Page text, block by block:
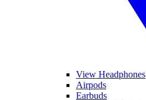
View Headphones
Airpods
Earbuds